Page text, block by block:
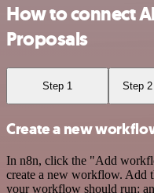
How to connect
Proposals
Step 1 Step 2
Create a new
In n8n, click the "Add
create a new workflow. Add
your workflow should run: